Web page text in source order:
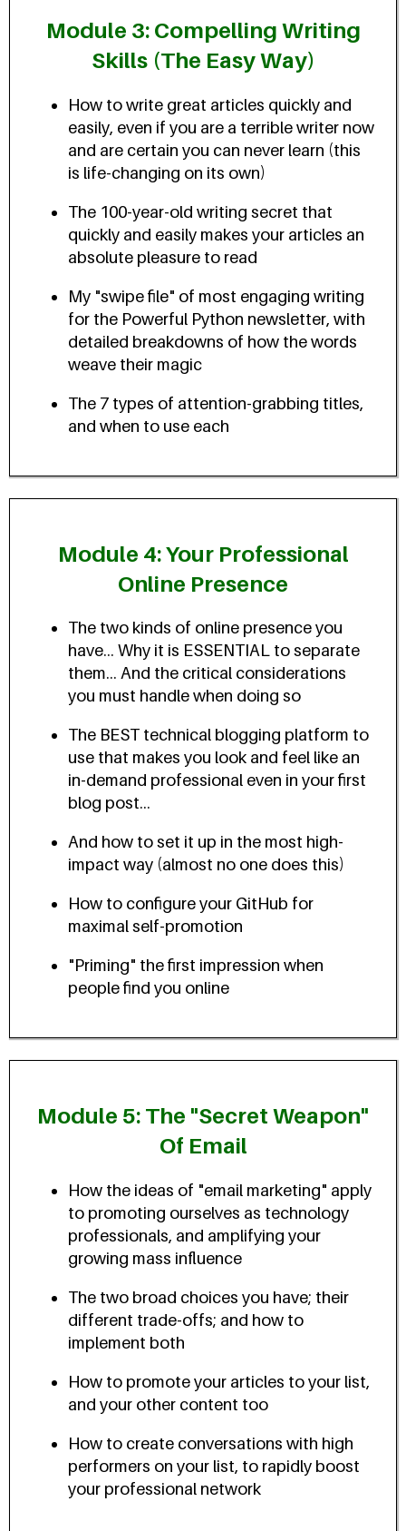
Module 3: Compelling Writing
Skills (The Easy Way)
How to write great articles quickly and
easily, even if you are a terrible writer now
and are certain you can never learn (this
is life-changing on its own)
The 100-year-old writing secret that
quickly and easily makes your articles an
absolute pleasure to read
My "swipe file" of most engaging writing
for the Powerful Python newsletter, with
detailed breakdowns of how the words
weave their magic
The 7 types of attention-grabbing titles,
and when to use each
Module 4: Your Professional
Online Presence
The two kinds of online presence you
have... Why it is ESSENTIAL to separate
them... And the critical considerations
you must handle when doing so
The BEST technical blogging platform to
use that makes you look and feel like an
in-demand professional even in your first
blog post...
And how to set it up in the most high-
impact way (almost no one does this)
How to configure your GitHub for
maximal self-promotion
"Priming" the first impression when
people find you online
Module 5: The "Secret Weapon"
Of Email
How the ideas of "email marketing" apply
to promoting ourselves as technology
professionals, and amplifying your
growing mass influence
The two broad choices you have; their
different trade-offs; and how to
implement both
How to promote your articles to your list,
and your other content too
How to create conversations with high
performers on your list, to rapidly boost
your professional network